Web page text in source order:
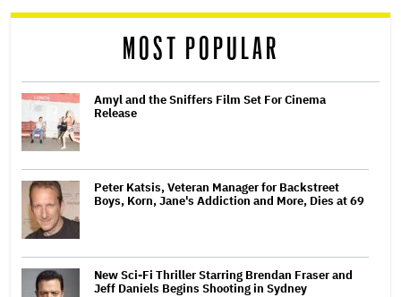
reader
MOST POPULAR
Amyl and the Sniffers Film Set For Cinema
Release
Peter Katsis, Veteran Manager for Backstreet
Boys, Korn, Jane's Addiction and More, Dies at 69
New Sci-Fi Thriller Starring Brendan Fraser and
Jeff Daniels Begins Shooting in Sydney